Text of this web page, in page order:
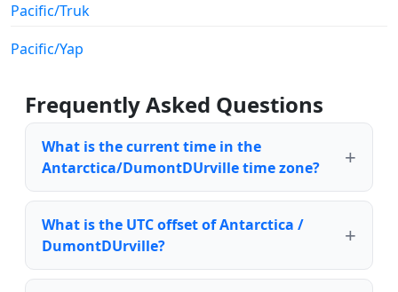
Pacific/Truk
Pacific/Yap
Frequently Asked Questions
What is the current time in the
Antarctica/DumontDUrville time zone?
What is the UTC offset of Antarctica /
DumontDUrville?